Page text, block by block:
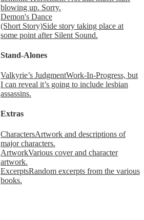
blowing up. Sorry.
Demon's Dance
(Short Story)Side story taking place at
some point after Silent Sound.
Stand-Alones
Valkyrie’s JudgmentWork-In-Progress, but
I can reveal it’s going to include lesbian
assassins.
Extras
CharactersArtwork and descriptions of
major characters.
ArtworkVarious cover and character
artwork.
ExcerptsRandom excerpts from the various
books.